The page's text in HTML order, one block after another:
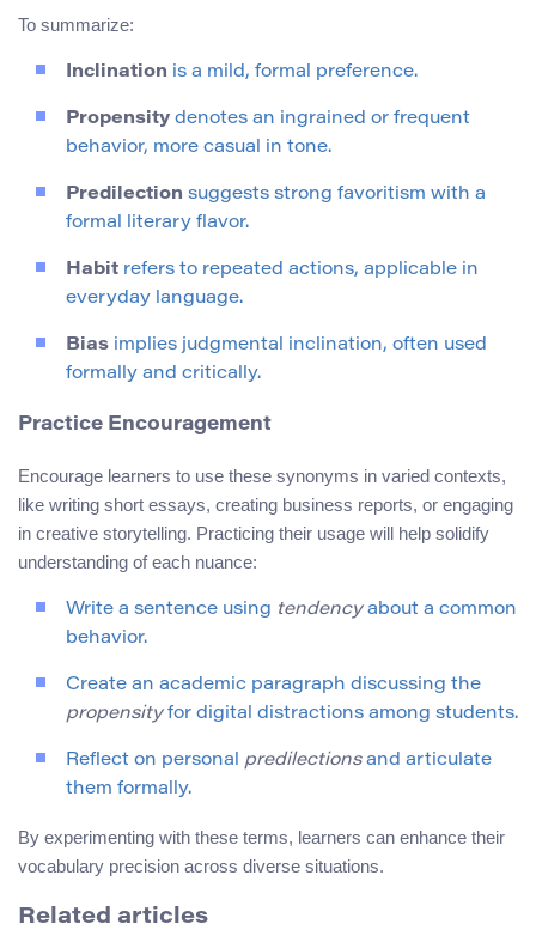
To summarize:
Inclination is a mild, formal preference.
Propensity denotes an ingrained or frequent
behavior, more casual in tone.
Predilection suggests strong favoritism with a
formal literary flavor.
Habit refers to repeated actions, applicable in
everyday language.
Bias implies judgmental inclination, often used
formally and critically.
Practice Encouragement
Encourage learners to use these synonyms in varied contexts,
like writing short essays, creating business reports, or engaging
in creative storytelling. Practicing their usage will help solidify
understanding of each nuance:
Write a sentence using tendencyabout a common
behavior.
Create an academic paragraph discussing the
propensityfor digital distractions among students.
Reflect on personal predilectionsand articulate
them formally.
By experimenting with these terms, learners can enhance their
vocabulary precision across diverse situations.
Related articles